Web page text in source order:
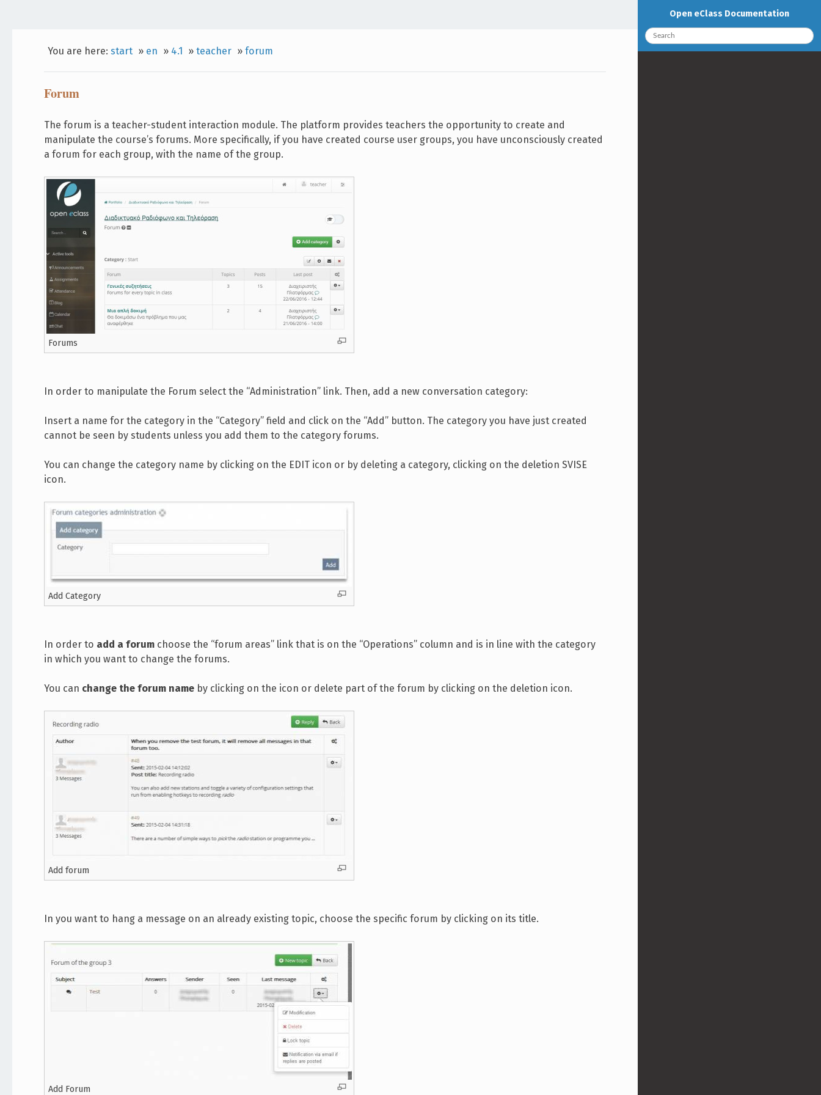
You are here: start » en » 4.1 » teacher » forum
Forum
The forum is a teacher-student interaction module. The platform provides teachers the opportunity to create and
manipulate the course’s forums. More specifically, if you have created course user groups, you have unconsciously created
a forum for each group, with the name of the group.
Forums
In order to manipulate the Forum select the “Administration” link. Then, add a new conversation category:
Insert a name for the category in the “Category” field and click on the “Add” button. The category you have just created
cannot be seen by students unless you add them to the category forums.
You can change the category name by clicking on the EDIT icon or by deleting a category, clicking on the deletion SVISE
icon.
Add Category
In order to add a forum choose the “forum areas” link that is on the “Operations” column and is in line with the category
in which you want to change the forums.
You can change the forum name by clicking on the icon or delete part of the forum by clicking on the deletion icon.
Add forum
In you want to hang a message on an already existing topic, choose the specific forum by clicking on its title.
Add Forum
Open eClass Documentation